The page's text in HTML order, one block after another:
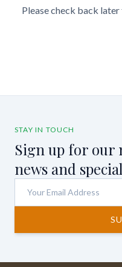
Please check back
STAY IN TOUCH
Sign up for our
news and